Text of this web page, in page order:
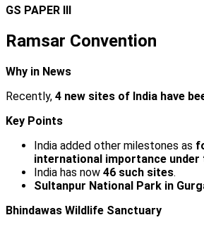
GS PAPER III
Ramsar Convention
Why in News
Recently, 4 new sites of India have
Key Points
India added other milestones as
international importance under
India has now 46 such sites.
Sultanpur National Park in
Bhindawas Wildlife Sanctuary